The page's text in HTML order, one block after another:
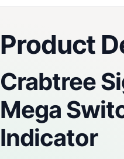
Product
Crabtree
Mega
Indicator